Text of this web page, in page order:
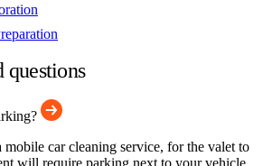
questions
car cleaning service, for the valet to